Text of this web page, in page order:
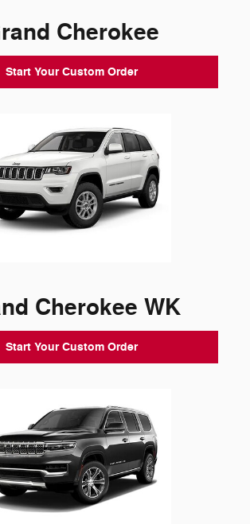
Cherokee
Start Your Custom Order
Cherokee WK
Start Your Custom Order